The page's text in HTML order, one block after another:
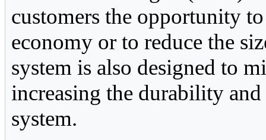
customers the opportunity
economy or to reduce the
system is also designed to
increasing the durability
system.